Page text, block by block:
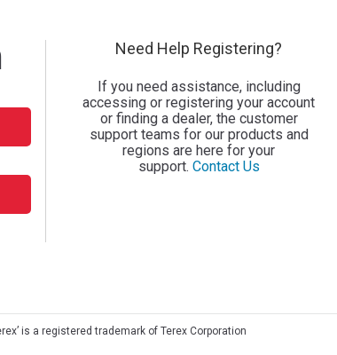
Need Help Registering?
If you need assistance, including
accessing or registering your account
or finding a dealer, the customer
support teams for our products and
regions are here for your
support. Contact Us
is a registered trademark of Terex Corporation